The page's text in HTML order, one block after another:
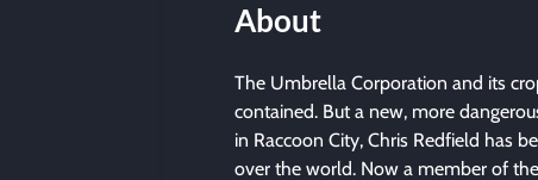
About
The Umbrella Corporation and its
contained. But a new, more
in Raccoon City, Chris Redfield has
over the world. Now a member of